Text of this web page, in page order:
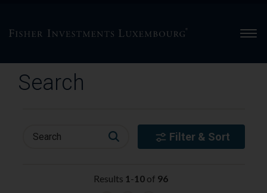
Search
Search Filter & Sort
Results 1 -10of 96